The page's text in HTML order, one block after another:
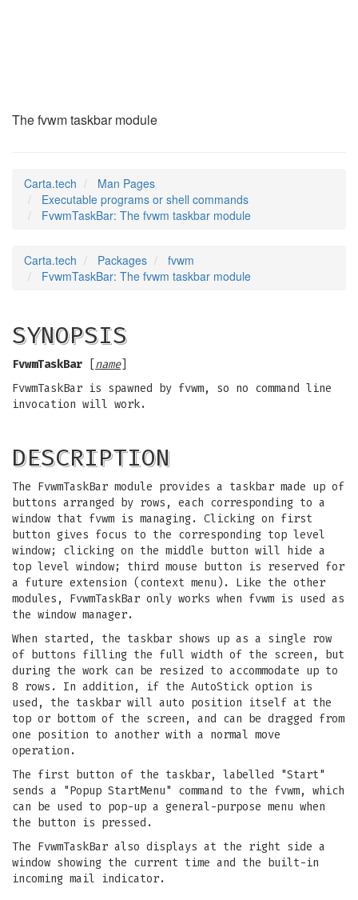
The fvwm taskbar module
Carta.tech
Man Pages
Executable programs or shell commands
FvwmTaskBar: The fvwm taskbar module
Carta.tech Packages
fvwm
FvwmTaskBar: The fvwm taskbar module
SYNOPSIS
FvwmTaskBar name]
FvwmTaskBar is spawned by fvwm, so no command line
invocation will work.
DESCRIPTION
The FvwmTaskBar module provides a taskbar made up of
buttons arranged by rows, each corresponding to a
window that fvwm is managing. Clicking on first
button gives focus to the corresponding top level
window; clicking on the middle button will hide a
top level window; third mouse button is reserved for
a future extension (context menu). Like the other
modules, FvwmTaskBar only works when fvwm is used as
the window manager.
When started, the taskbar shows up as a single row
of buttons filling the full width of the screen, but
during the work can be resized to accommodate up to
8 rows. In addition, if the AutoStick option is
used, the taskbar will auto position itself at the
top or bottom of the screen, and can be dragged from
one position to another with a normal move
operation.
The first button of the taskbar, labelled "Start"
sends a "Popup StartMenu" command to the fvwm, which
can be used to pop-up a general-purpose menu when
the button is pressed.
The FvwmTaskBar also displays at the right side a
window showing the current time and the built-in
incoming mail indicator.